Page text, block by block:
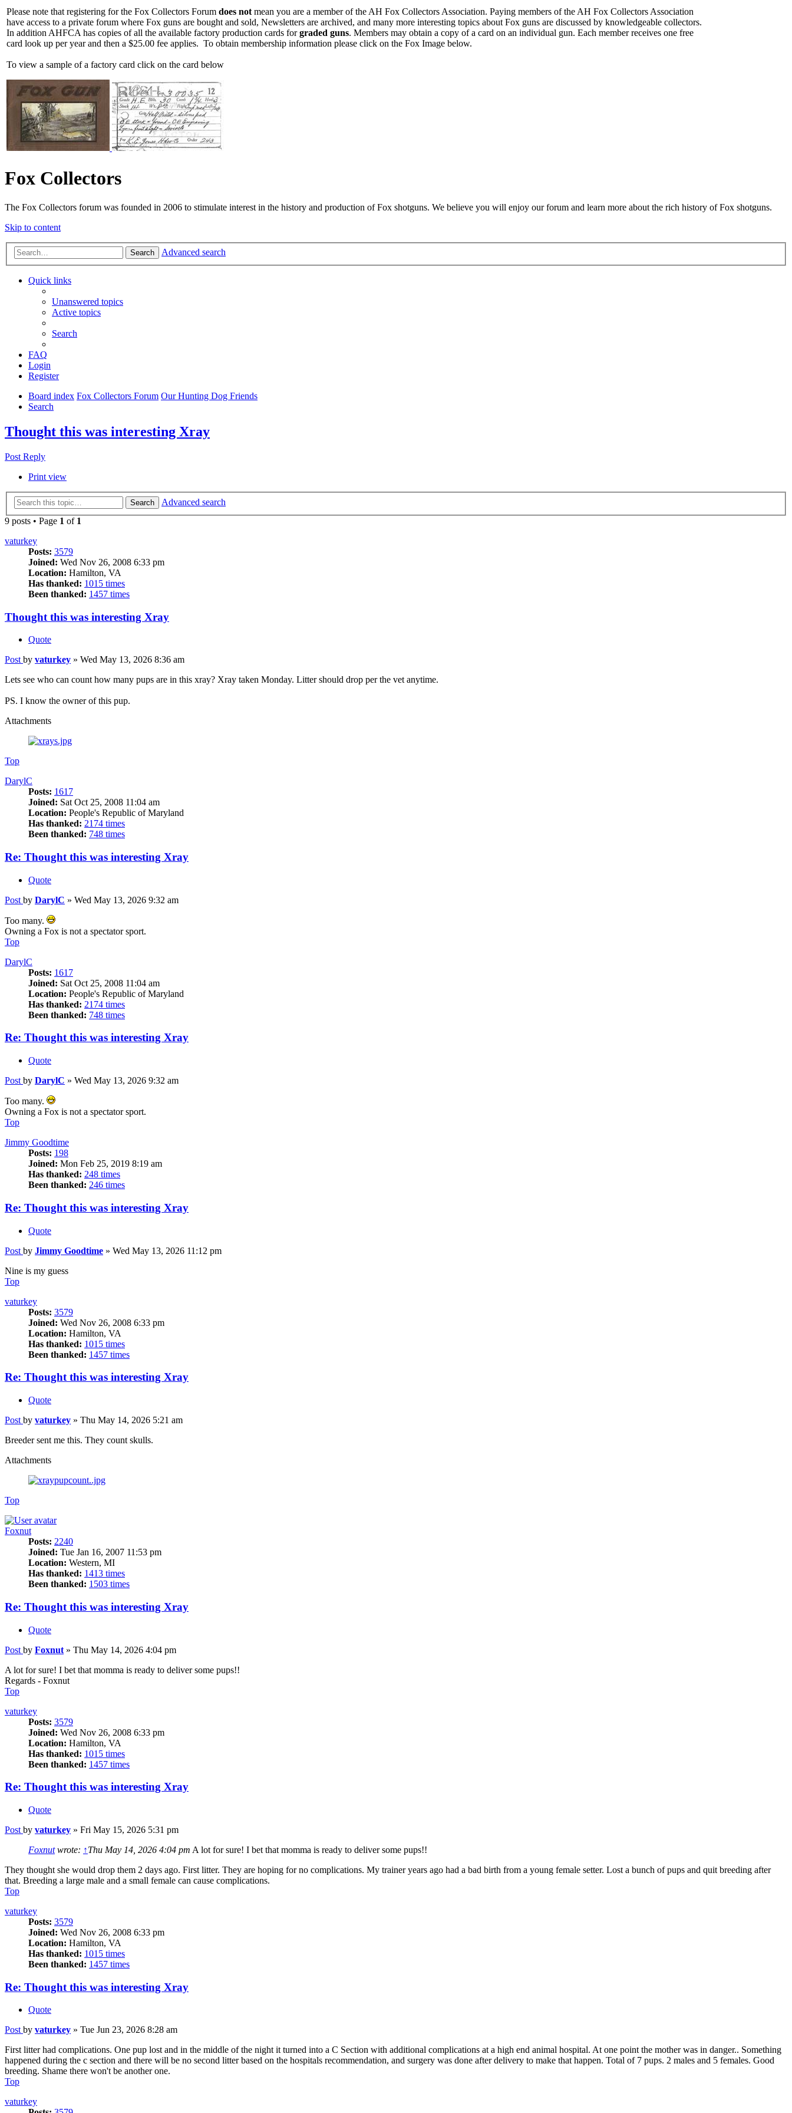
Please note that registering for the Fox Collectors Forum does not mean you are a member of the AH Fox Collectors Association. Paying members of the AH Fox Collectors Association
have access to a private forum where Fox guns are bought and sold, Newsletters are archived, and many more interesting topics about Fox guns are discussed by knowledgeable collectors.
In addition AHFCA has copies of all the available factory production cards forgraded guns. Members may obtain a copy of a card on an individual gun. Each member receives one free
card look up per year and then a $25.00 fee applies. To obtain membership information please click on the Fox Image below.
To view a sample of a factory card click on the card below
Fox Collectors
The Fox Collectors forum was founded in 2006 to stimulate interest in the history and production of Fox shotguns. We believe you will enjoy our forum and learn more about the rich history of Fox shotguns.
Skip to content
Search Advanced search
Quick links
Unanswered topics
Active topics
Search
FAQ
Login
Register
Board index Fox Collectors Forum Our Hunting Dog Friends
Search
Thought this was interesting Xray
Post Reply
Print view
Search
Advanced search
9 posts • Page 1 of 1
vaturkey
Posts: 3579
Joined: Wed Nov 26, 2008 6:33 pm
Location: Hamilton, VA
Has thanked: 1015 times
Been thanked: 1457 times
Thought this was interesting Xray
Quote
Post by vaturkey » Wed May 13, 2026 8:36 am
Lets see who can count how many pups are in this xray? Xray taken Monday. Litter should drop per the vet anytime.
PS. I know the owner of this pup.
Attachments
Top
DarylC
Posts: 1617
Joined: Sat Oct 25, 2008 11:04 am
Location: People's Republic of Maryland
Has thanked: 2174 times
Been thanked: 748 times
Re: Thought this was interesting Xray
Quote
Post by DarylC » Wed May 13, 2026 9:32 am
Too many.
Owning a Fox is not a spectator sport.
Top
DarylC
Posts: 1617
Joined: Sat Oct 25, 2008 11:04 am
Location: People's Republic of Maryland
Has thanked: 2174 times
Been thanked: 748 times
Re: Thought this was interesting Xray
Quote
Post by DarylC » Wed May 13, 2026 9:32 am
Too many.
Owning a Fox is not a spectator sport.
Top
Jimmy Goodtime
Posts: 198
Joined: Mon Feb 25, 2019 8:19 am
Has thanked: 248 times
Been thanked: 246 times
Re: Thought this was interesting Xray
Quote
Post by Jimmy Goodtime » Wed May 13, 2026 11:12 pm
Nine is my guess
Top
vaturkey
Posts: 3579
Joined: Wed Nov 26, 2008 6:33 pm
Location: Hamilton, VA
Has thanked: 1015 times
Been thanked: 1457 times
Re: Thought this was interesting Xray
Quote
Post by vaturkey » Thu May 14, 2026 5:21 am
Breeder sent me this. They count skulls.
Attachments
Top
Foxnut
Posts: 2240
Joined: Tue Jan 16, 2007 11:53 pm
Location: Western, MI
Has thanked: 1413 times
Been thanked: 1503 times
Re: Thought this was interesting Xray
Quote
Post by Foxnut » Thu May 14, 2026 4:04 pm
A lot for sure! I bet that momma is ready to deliver some pups!!
Regards - Foxnut
Top
vaturkey
Posts: 3579
Joined: Wed Nov 26, 2008 6:33 pm
Location: Hamilton, VA
Has thanked: 1015 times
Been thanked: 1457 times
Re: Thought this was interesting Xray
Quote
Post by vaturkey » Fri May 15, 2026 5:31 pm
Foxnutwrote: ↑Thu May 14, 2026 4:04 pm A lot for sure! I bet that momma is ready to deliver some pups!!
They thought she would drop them 2 days ago. First litter. They are hoping for no complications. My trainer years ago had a bad birth from a young female setter. Lost a bunch of pups and quit breeding after
that. Breeding a large male and a small female can cause complications.
Top
vaturkey
Posts: 3579
Joined: Wed Nov 26, 2008 6:33 pm
Location: Hamilton, VA
Has thanked: 1015 times
Been thanked: 1457 times
Re: Thought this was interesting Xray
Quote
Post by vaturkey » Tue Jun 23, 2026 8:28 am
First litter had complications. One pup lost and in the middle of the night it turned into a C Section with additional complications at a high end animal hospital. At one point the mother was in danger.. Something
happened during the c section and there will be no second litter based on the hospitals recommendation, and surgery was done after delivery to make that happen. Total of 7 pups. 2 males and 5 females. Good
breeding. Shame there won't be another one.
Top
vaturkey